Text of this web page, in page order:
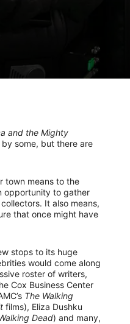
and the Mighty
some, but there are
town means to the
opportunity to gather
It also means,
that once might have
stops to its huge
would come along
roster of writers,
Cox Business Center
The Walking
films), Eliza Dushku
Dead) and many,